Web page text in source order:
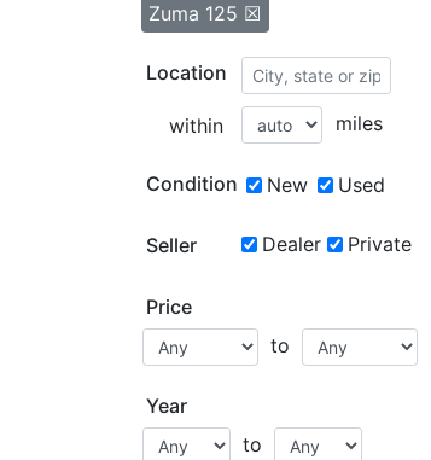
Zuma 125 ☒
Location
within miles
Condition New Used
Seller Dealer Private
Price
to
Year
to